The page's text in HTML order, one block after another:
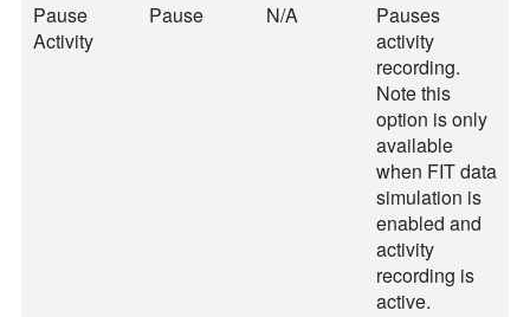
Pause
Activity
Pause N/A
Pauses
activity
recording.
Note this
option is only
available
when FIT data
simulation is
enabled and
activity
recording is
active.